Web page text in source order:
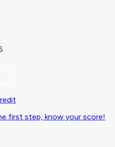
first step, know your score!